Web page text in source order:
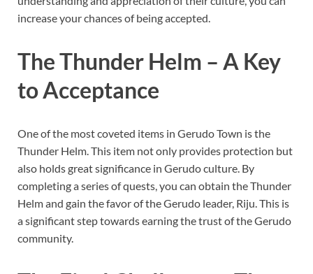
increase your chances of being accepted.
The Thunder Helm – A Key
to Acceptance
One of the most coveted items in Gerudo Town is the
Thunder Helm. This item not only provides protection but
also holds great significance in Gerudo culture. By
completing a series of quests, you can obtain the Thunder
Helm and gain the favor of the Gerudo leader, Riju. This is
a significant step towards earning the trust of the Gerudo
community.